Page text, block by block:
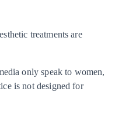
treatments are
only speak to women,
is not designed for